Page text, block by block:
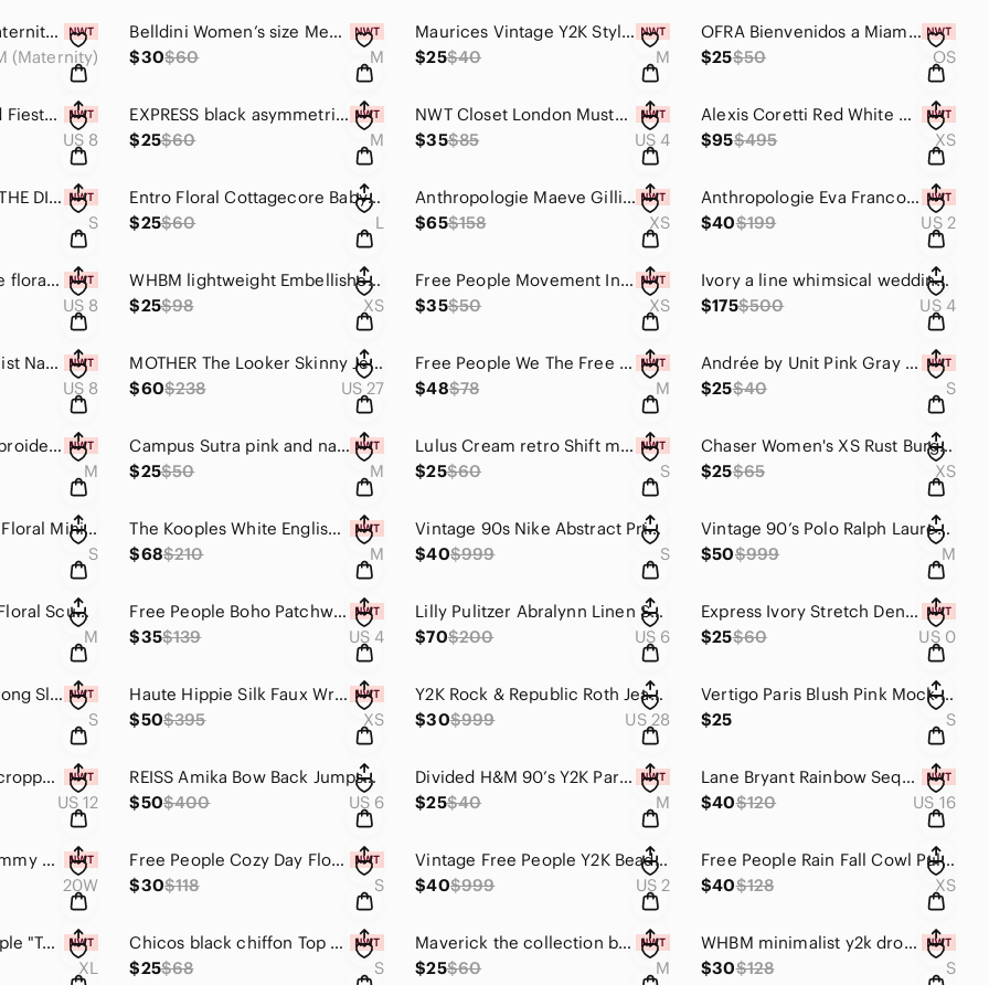
Jessica Simpson maternity khaki Olive green Under-Belly Maternity Crop joggers M
(Maternity)
Belldini Women’s size Medium black mock neck sweater with lace chiffon sleeves
$30$60 M
Maurices Vintage Y2K Style Cream Crochet Lace Tiered Gauze Open Front Boho Top M
$25$40 M
OFRA Bienvenidos a Miami Mini Mix Face Palette | Blush Bronzer Highlighter NIB
$25$50 OS
Never Fully Dressed Fiesta Multi Color Longline Waistcoat Vest Blazer Size 8
US 8
EXPRESS black asymmetrical fitted sheath knit dress size M
$25$60 M
NWT Closet London Mustard Yellow Navy Blue Houndstooth Plaid A-Line Dress 4
$35$85 US 4
Alexis Coretti Red White Geo Print Mini Dress XS NWT Flounce Long Sleeve Lined
$95$495 XS
Matilda Jane Camp THE DISCOVERY DRESS minimalist 90’s imspired black size small
S
Entro Floral Cottagecore Babydoll Mini Dress Large Pink Puff Sleeve Boho Prairie
$25$60 L
Anthropologie Maeve Gillian Abstract Colorblock Shirtdress XS Retro Mod Boho NWT
$65$158 XS
Anthropologie Eva Franco White lace Adele dress size 2
$40$199 US 2
Anthropologie white floral lace dress Eva Franco Adele dress size 8
US 8
WHBM lightweight Embellished Pullover Sweater size XS
$25$98 XS
Free People Movement Inspire Tank XS Blood Orange Cropped Oversized Muscle Tee
$35$50 XS
Ivory a line whimsical wedding dress with 3-D butterflies and sequins size 4-6
$175$500 US 4
Missguided Minimalist Navy Blue High Neck Fitted Low Back Maxi Gown Size 8
US 8
MOTHER The Looker Skinny Jeans 27 Too Good To Be True Dark Wash Mid Rise
$60$238 US 27
Free People We The Free Quinn Rib Henley Top Jade Ash Green Size Medium
$48$78 M
Andrée by Unit Pink Gray Tie Dye Dolman Sleeve Knit Top NWT Size Small Boho
$25$40 S
Hale Bob Logan Embroidered Midi Dress Pink White Crepe Size Medium NWT
M
Campus Sutra pink and navy plaid button down shirt size M
$25$50 M
Lulus Cream retro Shift mini Dress size M Near or Bar
$25$60 S
Chaser Women's XS Rust Burgundy Red & White Acid Wash Tie-Dye Pullover Hoodie
$25$65 XS
Lucca Couture Zoe Floral Mini Dress Small Black White Keyhole Cottagecore Boho
S
The Kooples White English Embroidery Off-Shoulder Blouse with Western Bolo Tie M
$68$210 M
Vintage 90s Nike Abstract Print Windbreaker Jacket Neon Multicolor Unisex S/M
$40$999 S
Vintage 90’s Polo Ralph Lauren Windbreaker Men’s size Medium
$50$999 M
Carven Hydrangea Floral Scuba Fit and Flare Mini Dress Blue White Green Size M
M
Free People Boho Patchwork Ruffle Daisy Chain Dress size 4
$35$139 US 4
Lilly Pulitzer Abralynn Linen Shirtdress Rousseau Pink Slice of Sunshine Size 6
$70$200 US 6
Express Ivory Stretch Denim Paperbag High Rise Shorts NWT Size 0 Cuffed
$25$60 US 0
Kori America Blue Long Sleeve Waffle Knit Drawstring Shorts Romper Size Small
S
Haute Hippie Silk Faux Wrap Blouse Tapestry Floral Blouson V-Neck Top XS NWT
$50$395 XS
Y2K Rock & Republic Roth Jeans Size 28 low rise Bootcut Python Snakeskin Pocket
$30$999 US 28
Vertigo Paris Blush Pink Mock Neck Dress Size Small
$25
S
Maurices high rise cropped jeans with floral print and released hem Denim flex
US 12
REISS Amika Bow Back Jumpsuit Orange Cropped Wide Leg US Size 6 EUC
$50$400 US 6
Divided H&M 90’s Y2K Parachute Pants Green Wide Leg Drawstring M
$25$40 M
Lane Bryant Rainbow Sequin Heart Denim Jacket Size 16 Light Wash Pride Plus NWT
$40$120 US 16
NWT Sea & Sand Tummy Control Botanical Palm Print Halter One Piece Swimsuit 20W
20W
Free People Cozy Day Flounce Drop Waist Mini Dress in Ivory (Size S)
$30$118 S
Vintage Free People Y2K Beaded Butterfly Midi Dress Orange Floral 90s Size 2
$40$999 US 2
Free People Rain Fall Cowl Pullover Sweater Meringue Pointelle Knit Extra Small
$40$128 XS
Intimately Free People "Turnt" Bodysuit Spring Combo copper rust Size XL NWT
XL
Chicos black chiffon Top CBK minimalist style 570149699 classic layering tank
$25$68 S
Maverick the collection blue gray lounge jumpsuit
$25$60 M
WHBM minimalist y2k drop waist black halter mini dress size S party dress
$30$128 S